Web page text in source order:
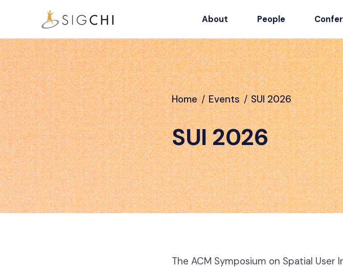
About People
Home / Events / SUI 2026
SUI 2026
The ACM Symposium on Spatial User